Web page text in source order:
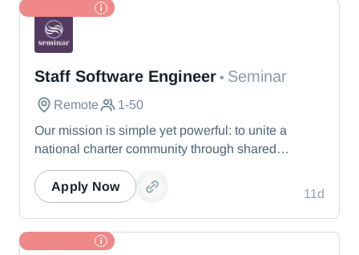
Staff Software Engineer • Seminar
Remote
1-50
Our mission is simple yet powerful: to unite a
national charter community through shared
knowledge so that we collectively realize our
vision of providing the best education possible for
students nationwide. Seminar offers a dynamic
experience that responds to leaders’ immediate
11d
Apply Now